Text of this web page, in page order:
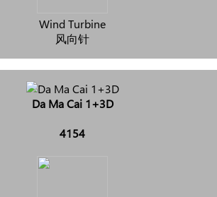
Wind Turbine
风向针
Da Ma Cai 1+3D
4154